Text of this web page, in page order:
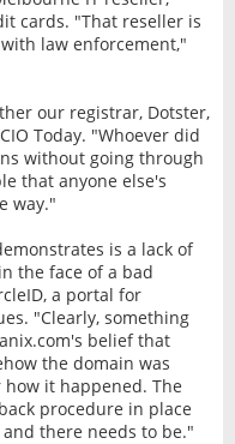
cards. "That reseller is
law enforcement,"
our registrar, Dotster,
Today. "Whoever did
without going through
that anyone else's
way."
is a lack of
the face of a bad
a portal for
"Clearly, something
belief that
the domain was
it happened. The
procedure in place
there needs to be."